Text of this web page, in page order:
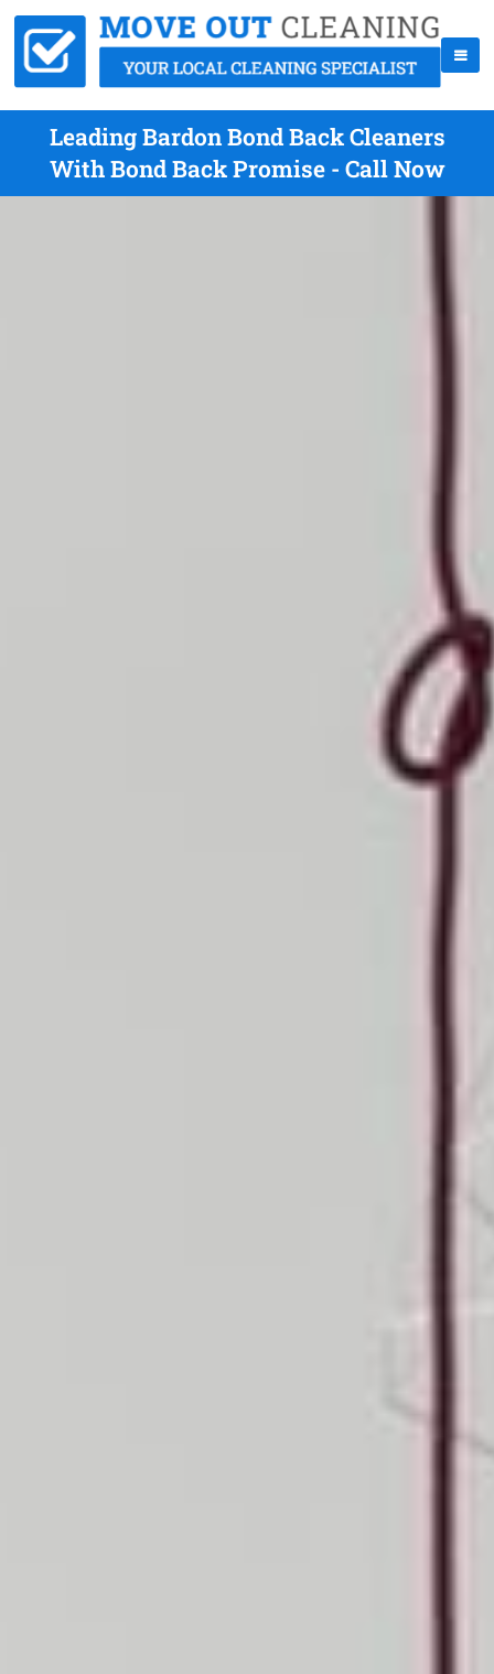
Leading Bardon Bond Back Cleaners
With Bond Back Promise - Call Now